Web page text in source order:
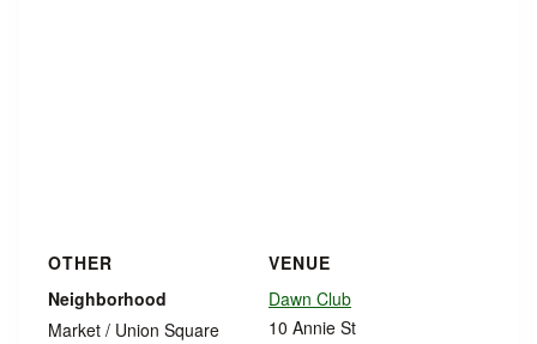
VENUE
Dawn Club
10 Annie St
OTHER
Neighborhood
Market / Union Square